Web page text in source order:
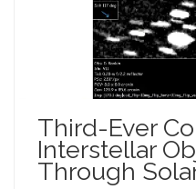
Third-Ever
Interstellar
Through